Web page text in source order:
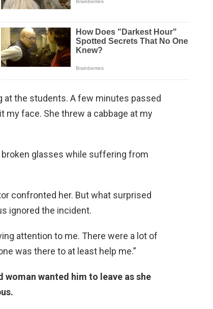
at the students. A few minutes passed
my face. She threw a cabbage at my
glasses while suffering from
confronted her. But what surprised
ignored the incident.
attention to me. There were a lot of
was there to at least help me.”
wanted him to leave as she